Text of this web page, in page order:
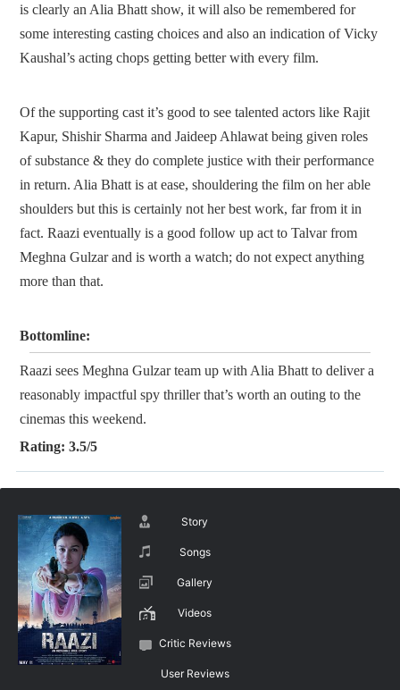
is clearly an Alia Bhatt show, it will also be remembered for
some interesting casting choices and also an indication of Vicky
Kaushal’s acting chops getting better with every film.
Of the supporting cast it’s good to see talented actors like Rajit
Kapur, Shishir Sharma and Jaideep Ahlawat being given roles
of substance & they do complete justice with their performance
in return. Alia Bhatt is at ease, shouldering the film on her able
shoulders but this is certainly not her best work, far from it in
fact. Raazi eventually is a good follow up act to Talvar from
Meghna Gulzar and is worth a watch; do not expect anything
more than that.
Bottomline:
Raazi sees Meghna Gulzar team up with Alia Bhatt to deliver a
reasonably impactful spy thriller that’s worth an outing to the
cinemas this weekend.
Rating: 3.5/5
Story
Songs
Gallery
Videos
Critic Reviews
User Reviews